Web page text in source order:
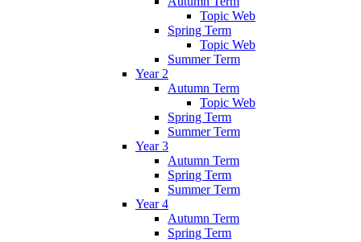
Topic Web
Spring Term
Topic Web
Summer Term
Year 2
Autumn Term
Topic Web
Spring Term
Summer Term
Year 3
Autumn Term
Spring Term
Summer Term
Year 4
Autumn Term
Spring Term